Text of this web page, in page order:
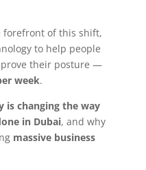
forefront of this shift,
to help people
their posture —
week.
is changing the way
in Dubai, and why
massive business